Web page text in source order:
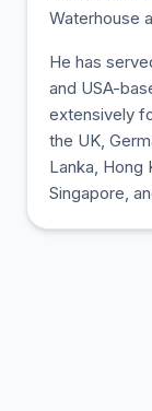
Waterhouse
He has
and USA-
extensively
the UK,
Lanka, Hong
Singapore,